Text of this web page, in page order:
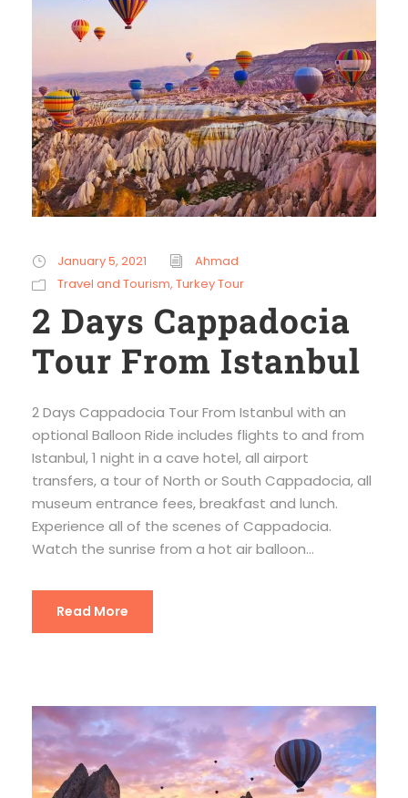
January 5, 2021
Ahmad
Travel and Tourism, Turkey Tour
2 Days Cappadocia
Tour From Istanbul
2 Days Cappadocia Tour From Istanbul with an
optional Balloon Ride includes flights to and from
Istanbul, 1 night in a cave hotel, all airport
transfers, a tour of North or South Cappadocia, all
museum entrance fees, breakfast and lunch.
Experience all of the scenes of Cappadocia.
Watch the sunrise from a hot air balloon...
Read More